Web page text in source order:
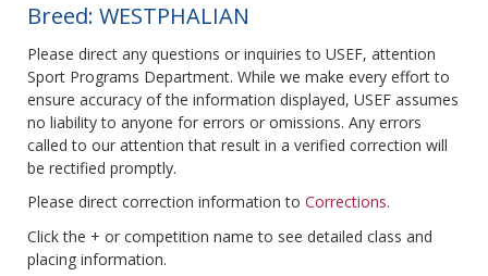
Breed: WESTPHALIAN
Please direct any questions or inquiries to USEF, attention
Sport Programs Department. While we make every effort to
ensure accuracy of the information displayed, USEF assumes
no liability to anyone for errors or omissions. Any errors
called to our attention that result in a verified correction will
be rectified promptly.
Please direct correction information to Corrections.
Click the + or competition name to see detailed class and
placing information.